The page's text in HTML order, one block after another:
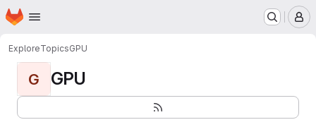
Skip to main content
Homepage
ExploreTopicsGPU
G GPU